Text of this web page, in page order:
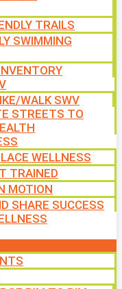
TRAILS
SWIMMING
WALK SWV
STREETS TO
WELLNESS
TRAINED
MOTION
SHARE SUCCESS